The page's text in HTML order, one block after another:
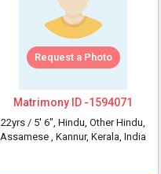
Request a Photo
Matrimony ID -1594071
22yrs / 5' 6", Hindu, Other Hindu,
Assamese , Kannur, Kerala, India